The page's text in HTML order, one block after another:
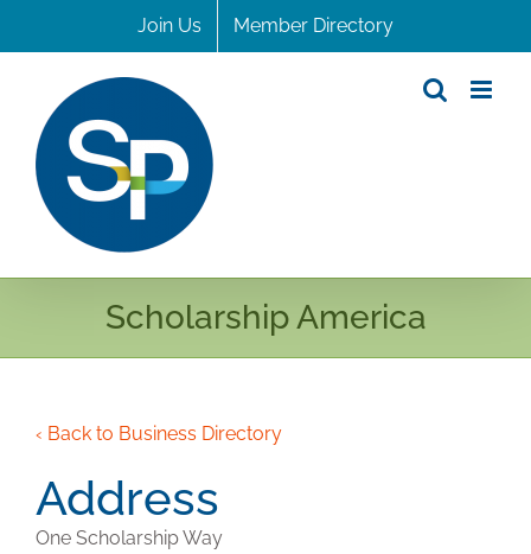
to
Join Us Member Directory
Scholarship America
‹ Back to Business Directory
Address
One Scholarship Way